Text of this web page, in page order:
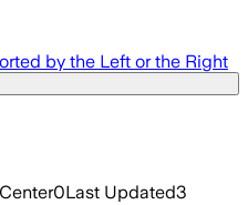
by the Left or the Right
Center0Last Updated3